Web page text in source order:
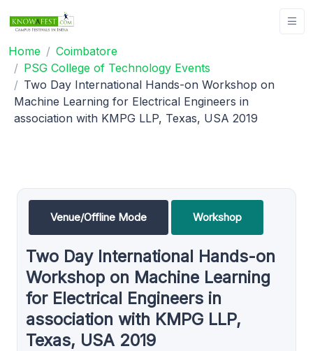
Home
Coimbatore
PSG College of Technology Events
Two Day International Hands-on Workshop on
Machine Learning for Electrical Engineers in
association with KMPG LLP, Texas, USA 2019
Venue/Offline Mode Workshop
Two Day International Hands-on
Workshop on Machine Learning
for Electrical Engineers in
association with KMPG LLP,
Texas, USA 2019